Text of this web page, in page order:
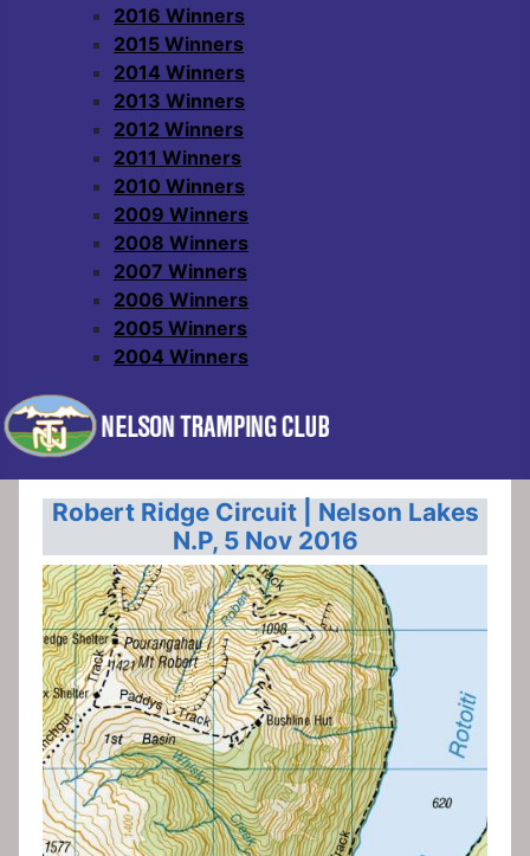
2016 Winners
2015 Winners
2014 Winners
2013 Winners
2012 Winners
2011 Winners
2010 Winners
2009 Winners
2008 Winners
2007 Winners
2006 Winners
2005 Winners
2004 Winners
Robert Ridge Circuit | Nelson Lakes
N.P, 5 Nov 2016